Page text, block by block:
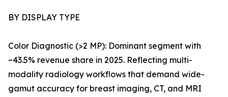
BY DISPLAY TYPE
Color Diagnostic (>2 MP): Dominant segment with
~43.5% revenue share in 2025. Reflecting multi-
modality radiology workflows that demand wide-
gamut accuracy for breast imaging, CT, and MRI